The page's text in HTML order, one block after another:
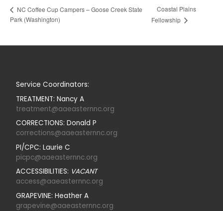
NC Coffee Cup Campers – Goose Creek State
Park (Washington)
Coastal Plains
Fellowship
Service Coordinators:
TREATMENT: Nancy A
treatment@aaeasternnc.org
CORRECTIONS: Donald P
corrections@aaeasternnc.org
PI/CPC: Laurie C
picpc@aaeasternnc.org
ACCESSIBILITIES: VACANT
access@aaeasternnc.org
GRAPEVINE: Heather A
grapevine@aaeasternnc.org